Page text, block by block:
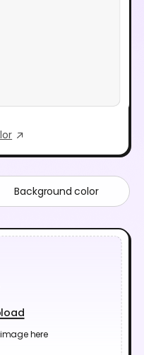
here
Background color